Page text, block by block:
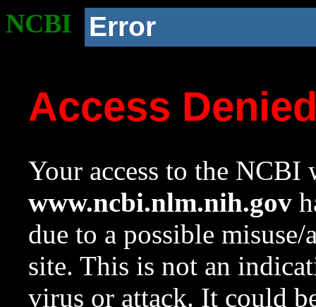
NCBI Error
Access
Your access to the NCBI
www.ncbi.nlm.nih.gov
due to a possible
site. This is not an
virus or attack. It could